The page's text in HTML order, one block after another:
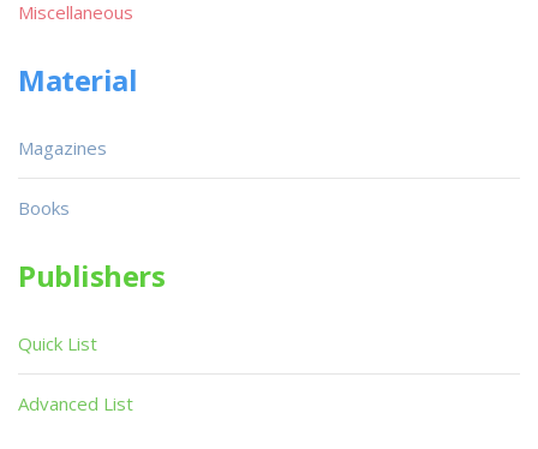
Miscellaneous
Material
Magazines
Books
Publishers
Quick List
Advanced List